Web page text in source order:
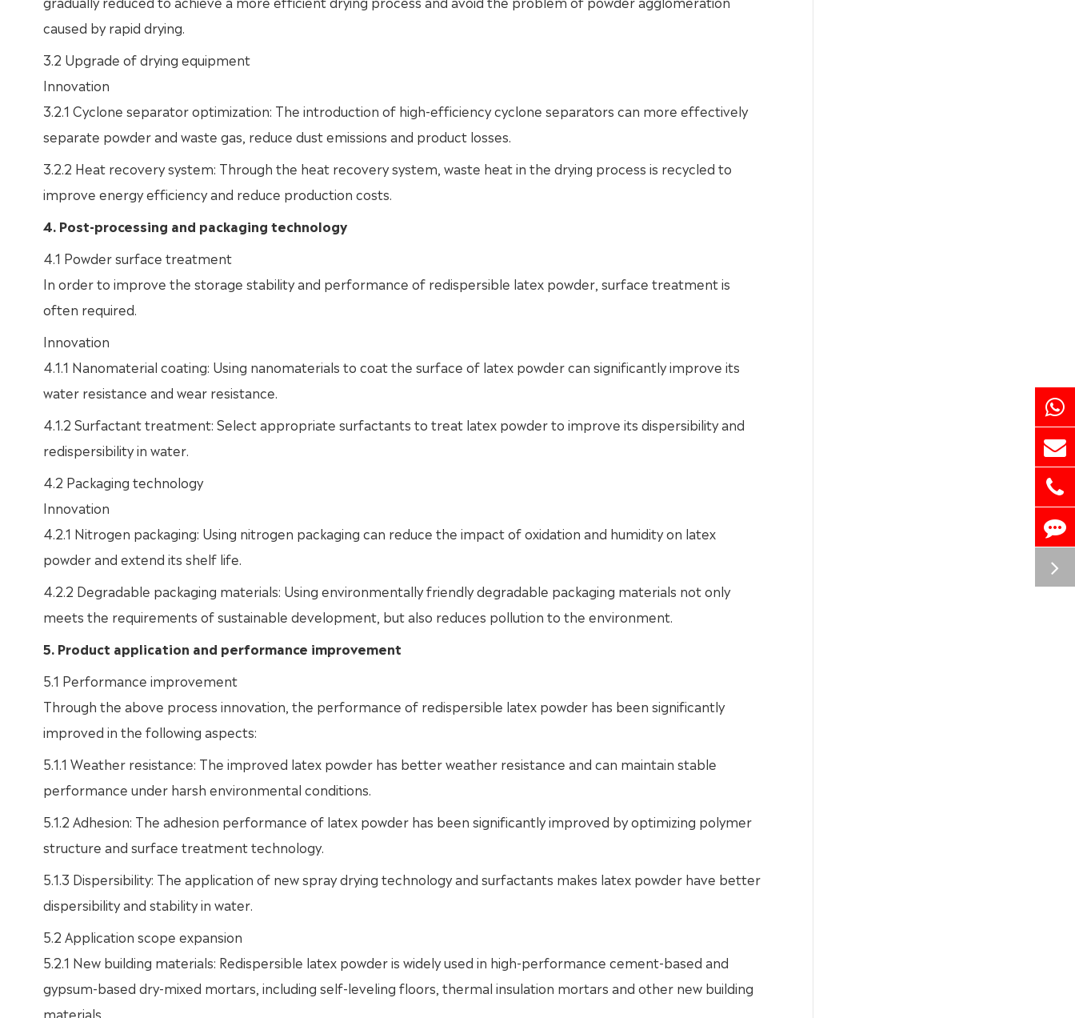
caused by rapid drying.
3.2 Upgrade of drying equipment
Innovation
3.2.1 Cyclone separator optimization: The introduction of high-efficiency cyclone separators can more effectively
separate powder and waste gas, reduce dust emissions and product losses.
3.2.2 Heat recovery system: Through the heat recovery system, waste heat in the drying process is recycled to
improve energy efficiency and reduce production costs.
4. Post-processing and packaging technology
4.1 Powder surface treatment
In order to improve the storage stability and performance of redispersible latex powder, surface treatment is
often required.
Innovation
4.1.1 Nanomaterial coating: Using nanomaterials to coat the surface of latex powder can significantly improve its
water resistance and wear resistance.
4.1.2 Surfactant treatment: Select appropriate surfactants to treat latex powder to improve its dispersibility and
redispersibility in water.
4.2 Packaging technology
Innovation
4.2.1 Nitrogen packaging: Using nitrogen packaging can reduce the impact of oxidation and humidity on latex
powder and extend its shelf life.
4.2.2 Degradable packaging materials: Using environmentally friendly degradable packaging materials not only
meets the requirements of sustainable development, but also reduces pollution to the environment.
5. Product application and performance improvement
5.1 Performance improvement
Through the above process innovation, the performance of redispersible latex powder has been significantly
improved in the following aspects:
5.1.1 Weather resistance: The improved latex powder has better weather resistance and can maintain stable
performance under harsh environmental conditions.
5.1.2 Adhesion: The adhesion performance of latex powder has been significantly improved by optimizing polymer
structure and surface treatment technology.
5.1.3 Dispersibility: The application of new spray drying technology and surfactants makes latex powder have better
dispersibility and stability in water.
5.2 Application scope expansion
5.2.1 New building materials: Redispersible latex powder is widely used in high-performance cement-based and
gypsum-based dry-mixed mortars, including self-leveling floors, thermal insulation mortars and other new building
materials.